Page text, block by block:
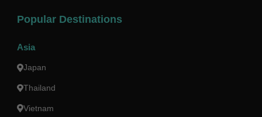
Popular Destinations
Asia
Japan
Thailand
Vietnam